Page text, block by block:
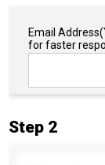
Email Address
for faster
Step 2